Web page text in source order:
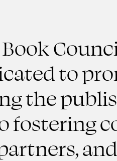
to
the
fostering